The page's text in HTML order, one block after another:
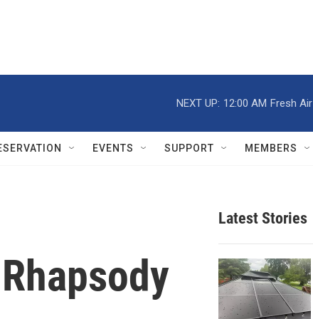
NEXT UP: 12:00 AM Fresh Air
EVENTS SUPPORT MEMBERS
Latest Stories